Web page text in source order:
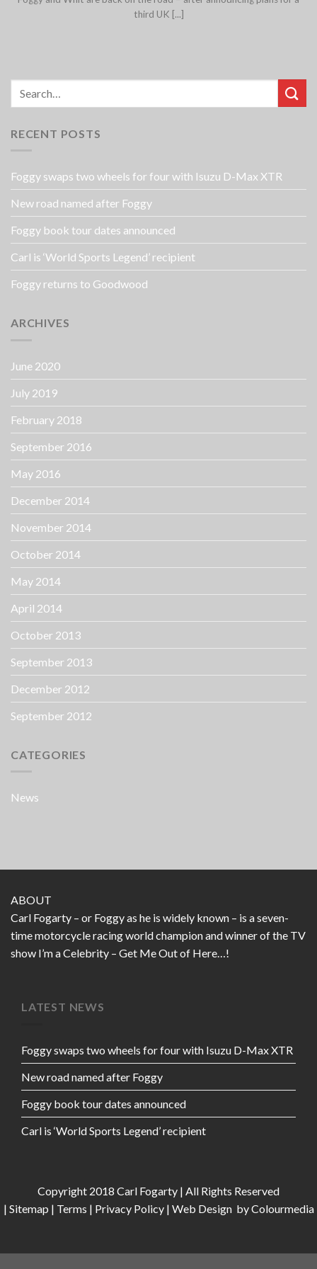
third UK [...]
RECENT POSTS
Foggy swaps two wheels for four with Isuzu D-Max XTR
New road named after Foggy
Foggy book tour dates announced
Carl is ‘World Sports Legend’ recipient
Foggy returns to Goodwood
ARCHIVES
June 2020
July 2019
February 2018
September 2016
May 2016
December 2014
November 2014
October 2014
May 2014
April 2014
October 2013
September 2013
December 2012
September 2012
CATEGORIES
News
ABOUT
Carl Fogarty – or Foggy as he is widely known – is a seven-
time motorcycle racing world champion and winner of the TV
show I’m a Celebrity – Get Me Out of Here…!
LATEST NEWS
Foggy swaps two wheels for four with Isuzu D-Max XTR
New road named after Foggy
Foggy book tour dates announced
Carl is ‘World Sports Legend’ recipient
Copyright 2018 Carl Fogarty | All Rights Reserved
| Sitemap | Terms | Privacy Policy| Web Design by Colourmedia